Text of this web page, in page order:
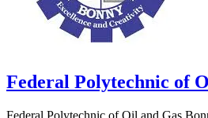
Federal Polytechnic of
Federal Polytechnic of Oil and Gas